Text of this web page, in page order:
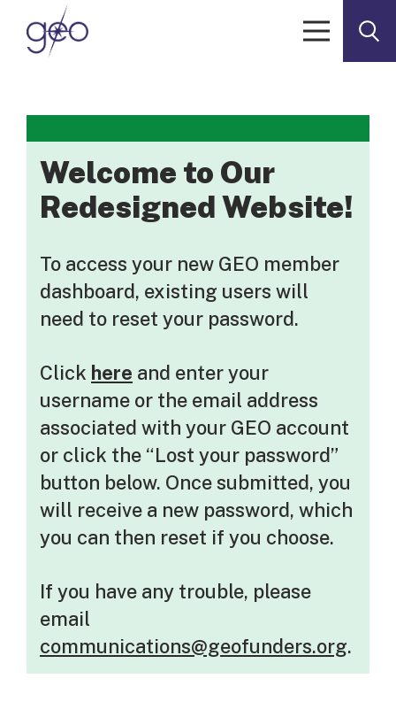
Skip to content
Welcome to Our
Redesigned Website!
To access your new GEO member
dashboard, existing users will
need to reset your password.
Click here and enter your
username or the email address
associated with your GEO account
or click the “Lost your password”
button below. Once submitted, you
will receive a new password, which
you can then reset if you choose.
If you have any trouble, please
email
communications@geofunders.org.